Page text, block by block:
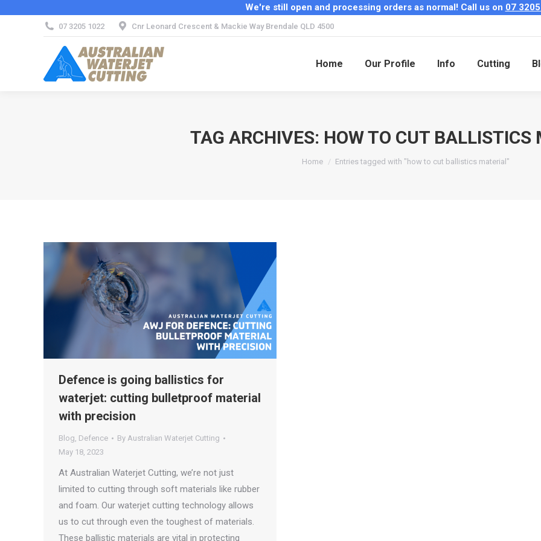
We're still open and processing orders as normal! Call us on 07
07 3205 1022 Cnr Leonard Crescent & Mackie Way Brendale QLD 4500
Home Our Profile Info Cutting
TAG ARCHIVES: HOW TO CUT BALLISTICS
You are here:
Home Entries tagged with "how to cut ballistics material"
Defence is going ballistics for
waterjet: cutting bulletproof material
with precision
Blog, Defence By Australian Waterjet Cutting
May 18, 2023
At Australian Waterjet Cutting, we’re not just
limited to cutting through soft materials like rubber
and foam. Our waterjet cutting technology allows
us to cut through even the toughest of materials.
These ballistic materials are vital in protecting
Home Our Profile Info Cutting